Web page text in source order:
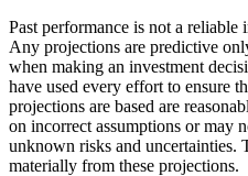
Past performance is not a reliable
Any projections are predictive
when making an investment
have used every effort to ensure
projections are based are
on incorrect assumptions or may
unknown risks and uncertainties.
materially from these projections.